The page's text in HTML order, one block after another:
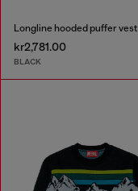
Longline hooded puffer vest
kr2,781.00
BLACK